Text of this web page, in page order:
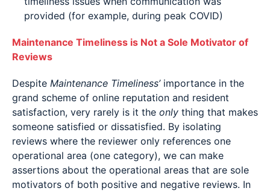
provided (for example, during peak COVID)
Maintenance Timeliness is Not a Sole Motivator of
Reviews
Despite Maintenance Timeliness’importance in the
grand scheme of online reputation and resident
satisfaction, very rarely is it the only thing that makes
someone satisfied or dissatisfied. By isolating
reviews where the reviewer only references one
operational area (one category), we can make
assertions about the operational areas that are sole
motivators of both positive and negative reviews. In